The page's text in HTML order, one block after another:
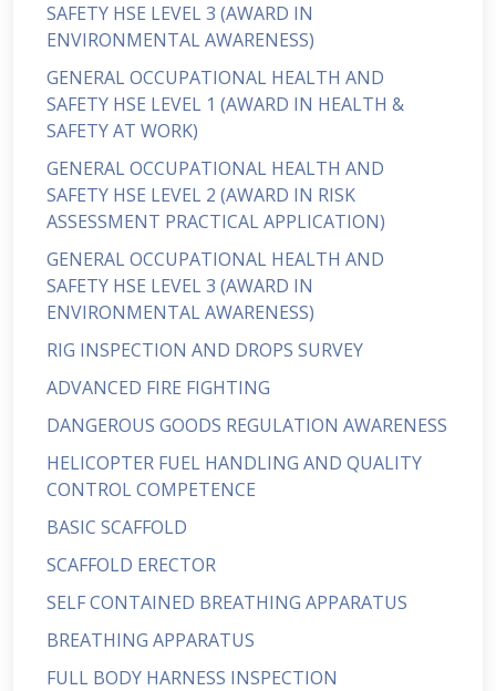
SAFETY HSE LEVEL 3 (AWARD IN
ENVIRONMENTAL AWARENESS)
GENERAL OCCUPATIONAL HEALTH AND
SAFETY HSE LEVEL 1 (AWARD IN HEALTH &
SAFETY AT WORK)
GENERAL OCCUPATIONAL HEALTH AND
SAFETY HSE LEVEL 2 (AWARD IN RISK
ASSESSMENT PRACTICAL APPLICATION)
GENERAL OCCUPATIONAL HEALTH AND
SAFETY HSE LEVEL 3 (AWARD IN
ENVIRONMENTAL AWARENESS)
RIG INSPECTION AND DROPS SURVEY
ADVANCED FIRE FIGHTING
DANGEROUS GOODS REGULATION AWARENESS
HELICOPTER FUEL HANDLING AND QUALITY
CONTROL COMPETENCE
BASIC SCAFFOLD
SCAFFOLD ERECTOR
SELF CONTAINED BREATHING APPARATUS
BREATHING APPARATUS
FULL BODY HARNESS INSPECTION